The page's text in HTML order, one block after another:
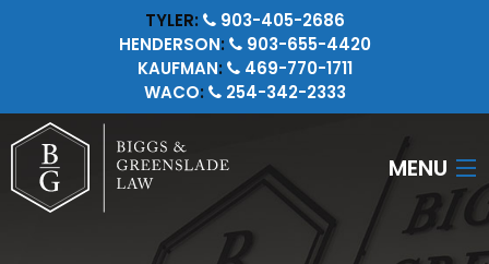
TYLER:
903-405-2686
HENDERSON:
903-655-4420
KAUFMAN:
469-770-1711
WACO: 254-342-2333
MENU